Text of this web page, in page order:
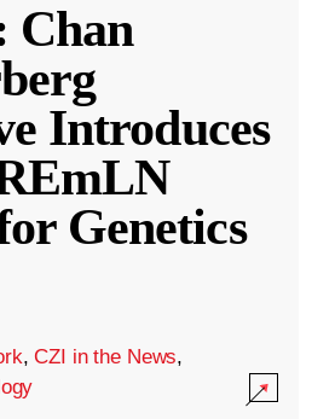
Chan
Introduces
Genetics
,CZI in the News,